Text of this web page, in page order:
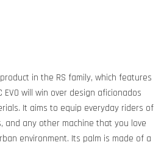
in the RS family, which features
EVO will win over design aficionados
It aims to equip everyday riders of
and any other machine that you love
environment. Its palm is made of a